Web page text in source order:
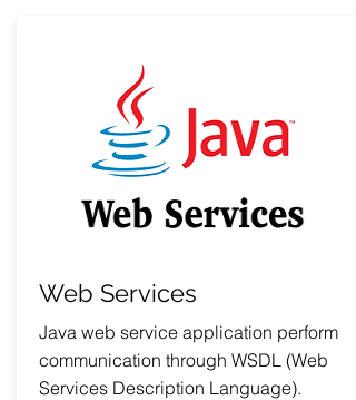
Web Services
Java web service application perform
communication through WSDL (Web
Services Description Language).